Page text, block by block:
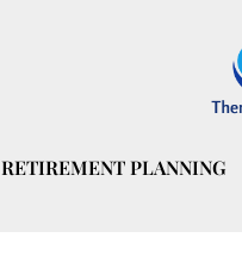
RETIREMENT PLANNING